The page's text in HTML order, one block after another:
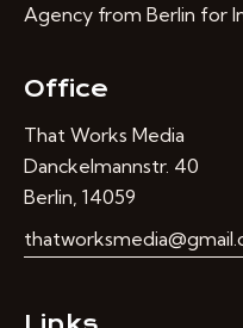
Agency from Berlin for
Office
That Works Media
Danckelmannstr. 40
Berlin, 14059